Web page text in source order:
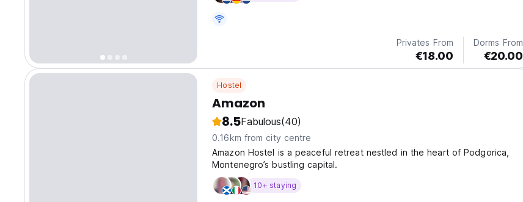
Privates From
€18.00
Dorms From
€20.00
Hostel
Amazon
8.5Fabulous(40)
0.16km from city centre
Amazon Hostel is a peaceful retreat nestled in the heart of Podgorica,
Montenegro’s bustling capital.
10+ staying